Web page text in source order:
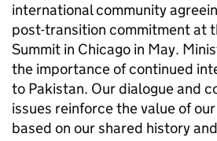
international community
post-transition commitment at
Summit in Chicago in May.
the importance of continued
to Pakistan. Our dialogue and
issues reinforce the value of
based on our shared history